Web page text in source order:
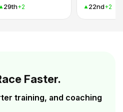
29th+2
22nd+2
Faster.
training, and coaching